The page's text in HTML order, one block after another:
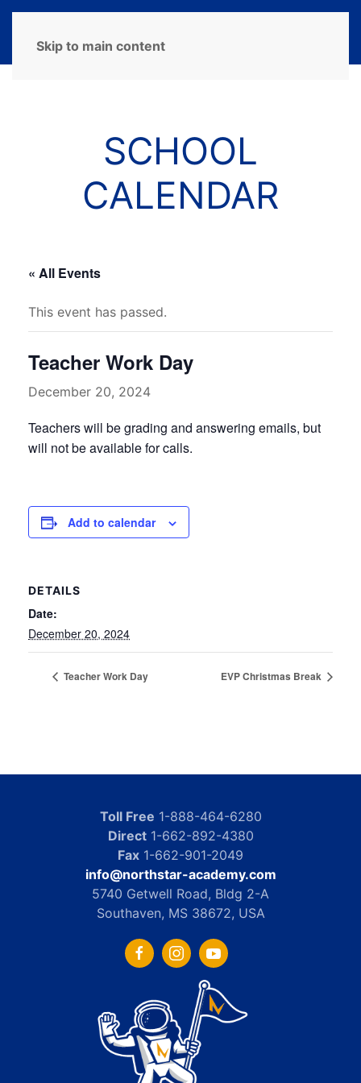
Skip to main content
SCHOOL
CALENDAR
« All Events
This event has passed.
Teacher Work Day
December 20, 2024
Teachers will be grading and answering emails, but
will not be available for calls.
Add to calendar
DETAILS
Date:
December 20, 2024
Teacher Work Day EVP Christmas Break
Toll Free 1-888-464-6280
Direct1-662-892-4380
Fax 1-662-901-2049
info@northstar-academy.com
5740 Getwell Road, Bldg 2-A
Southaven, MS 38672, USA